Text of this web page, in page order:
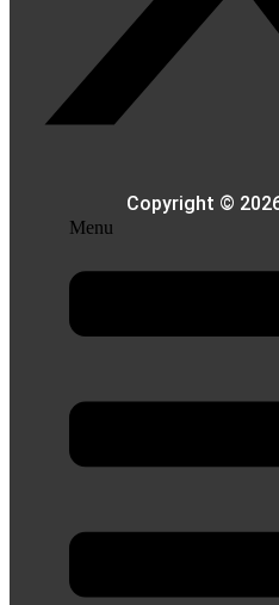
Copyright ©
Menu